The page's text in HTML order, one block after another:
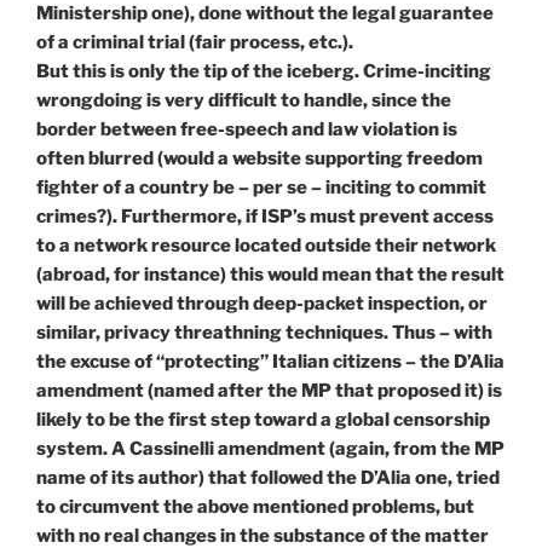
Ministership one), done without the legal guarantee
of a criminal trial (fair process, etc.).
But this is only the tip of the iceberg. Crime-inciting
wrongdoing is very difficult to handle, since the
border between free-speech and law violation is
often blurred (would a website supporting freedom
fighter of a country be – per se – inciting to commit
crimes?). Furthermore, if ISP’s must prevent access
to a network resource located outside their network
(abroad, for instance) this would mean that the result
will be achieved through deep-packet inspection, or
similar, privacy threathning techniques. Thus – with
the excuse of “protecting” Italian citizens – the D’Alia
amendment (named after the MP that proposed it) is
likely to be the first step toward a global censorship
system. A Cassinelli amendment (again, from the MP
name of its author) that followed the D’Alia one, tried
to circumvent the above mentioned problems, but
with no real changes in the substance of the matter